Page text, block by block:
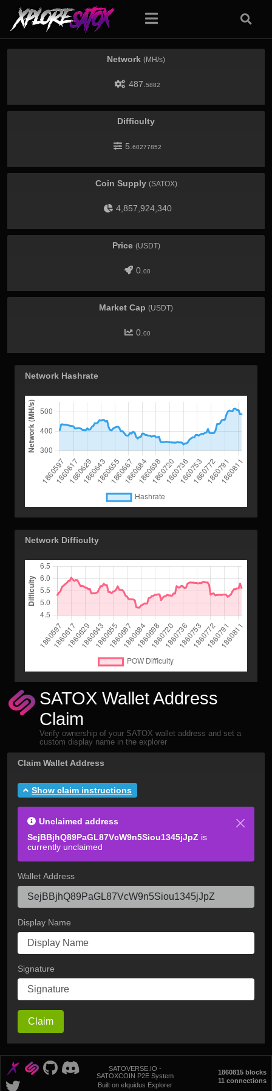
Network (MH/s)
487. 5882
Difficulty
5. 60277852
Coin Supply (SATOX)
4,857,924,340
Price (USDT)
0. 00
Market Cap (USDT)
0. 00
Network Hashrate
Network Difficulty
SATOX Wallet Address
Claim
Verify ownership of your SATOX wallet address and set a
custom display name in the explorer
Claim Wallet Address
Show claim instructions
Unclaimed address
SejBBjhQ89PaGL87VcW9n5Siou1345jJpZ is
currently unclaimed
Wallet Address
Display Name
Signature
Claim
SATOVERSE.IO -
SATOXCOIN P2E System
Built on eIquidus Explorer
1860815 blocks
11 connections